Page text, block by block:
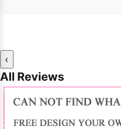
‹
All Reviews